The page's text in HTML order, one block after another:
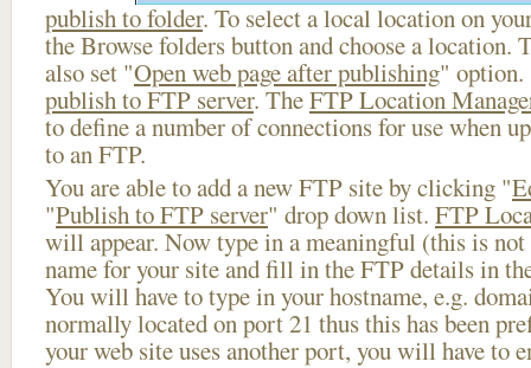
publish to folder. To select a local location on
the Browse folders button and choose a location.
also set "Open web page after publishing" option.
publish to FTP server. TheFTP Location
to define a number of connections for use when
to an FTP.
You are able to add a new FTP site by clicking "
"Publish to FTP server" drop down list. FTP
will appear. Now type in a meaningful (this is not
name for your site and fill in the FTP details in
You will have to type in your hostname, e.g.
normally located on port 21 thus this has been
your web site uses another port, you will have to